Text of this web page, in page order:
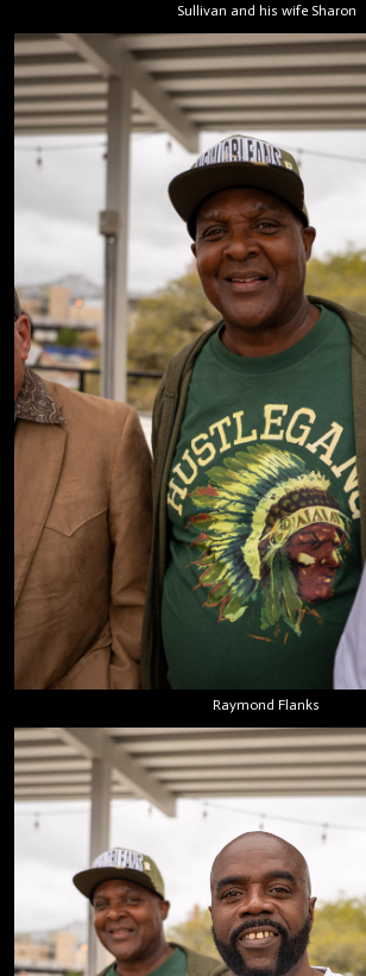
Sullivan and his wife Sharon
Raymond Flanks